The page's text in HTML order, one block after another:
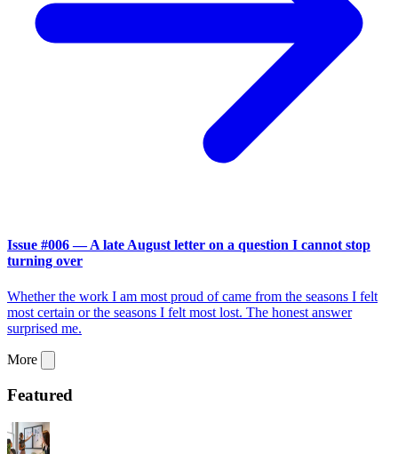
Issue #006 — A late August letter on a question I cannot stop
turning over
Whether the work I am most proud of came from the seasons I felt
most certain or the seasons I felt most lost. The honest answer
surprised me.
More
Featured